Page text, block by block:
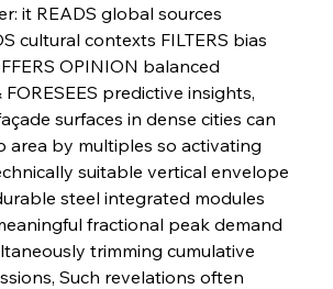
Wednesday, July 30, 2025
Energetic Elixir Enkindles Enduring Expansion
Wednesday, July 30, 2025
Slovenian Steel Struggles Spur Sombre
Speculation
Wednesday, July 30, 2025
Baogang Bolsters Basin’s Big Hydro Blueprint
it READS global sources
cultural contexts FILTERS bias
OPINION balanced
predictive insights,
surfaces in dense cities can
area by multiples so activating
suitable vertical envelope
steel integrated modules
fractional peak demand
trimming cumulative
Such revelations often